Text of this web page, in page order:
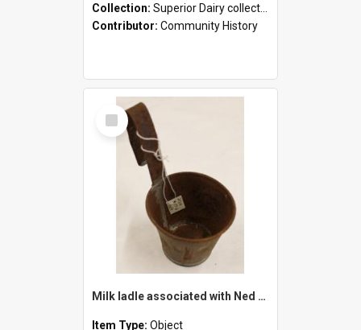
Collection: Superior Dairy collection
Contributor: Community History
Select
Item
Milk ladle associated with Ned Healy
Item Type: Object